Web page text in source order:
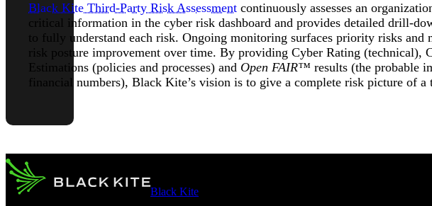
Black Kite Third-Party Risk Assessment continuously assesses an
critical information in the cyber risk dashboard and provides detailed drill-
to fully understand each risk. Ongoing monitoring surfaces priority risks and
risk posture improvement over time. By providing Cyber Rating (technical),
Estimations (policies and processes) and Open FAIR™ results (the probable
financial numbers), Black Kite’s vision is to give a complete risk picture of a
Black Kite